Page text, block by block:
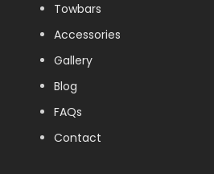
Towbars
Accessories
Gallery
Blog
FAQs
Contact